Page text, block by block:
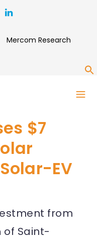
Mercom Research
$7
EV
from
of Saint-